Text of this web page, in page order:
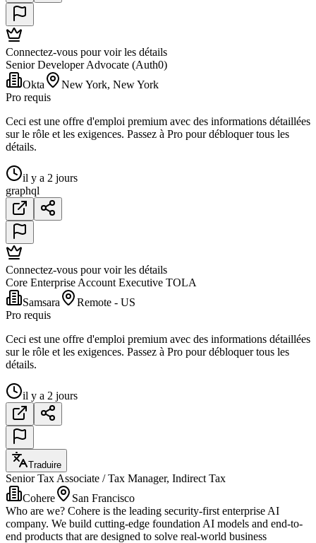
Connectez-vous pour voir les détails
Senior Developer Advocate (Auth0)
Okta
New York, New York
Pro requis
Ceci est une offre d'emploi premium avec des informations détaillées
sur le rôle et les exigences. Passez à Pro pour débloquer tous les
détails.
il y a 2 jours
graphql
Connectez-vous pour voir les détails
Core Enterprise Account Executive TOLA
Samsara
Remote - US
Pro requis
Ceci est une offre d'emploi premium avec des informations détaillées
sur le rôle et les exigences. Passez à Pro pour débloquer tous les
détails.
il y a 2 jours
Traduire
Senior Tax Associate / Tax Manager, Indirect Tax
Cohere
San Francisco
Who are we? Cohere is the leading security-first enterprise AI
company. We build cutting-edge foundation AI models and end-to-
end products that are designed to solve real-world business